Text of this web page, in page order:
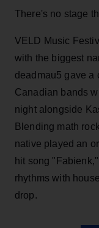
There's no stage
VELD Music
with the biggest
deadmau5 gave a
Canadian bands
night alongside
Blending math
native played an
hit song
rhythms with
drop.